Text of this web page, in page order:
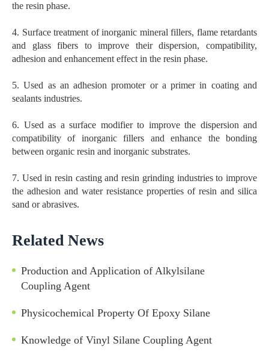
the resin phase.
4. Surface treatment of inorganic mineral fillers, flame retardants
and glass fibers to improve their dispersion, compatibility,
adhesion and enhancement effect in the resin phase.
5. Used as an adhesion promoter or a primer in coating and
sealants industries.
6. Used as a surface modifier to improve the dispersion and
compatibility of inorganic fillers and enhance the bonding
between organic resin and inorganic substrates.
7. Used in resin casting and resin grinding industries to improve
the adhesion and water resistance properties of resin and silica
sand or abrasives.
Related News
Production and Application of Alkylsilane
Coupling Agent
Physicochemical Property Of Epoxy Silane
Knowledge of Vinyl Silane Coupling Agent